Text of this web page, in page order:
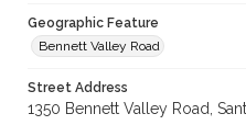
Geographic Feature
Bennett Valley Road
Street Address
1350 Bennett Valley Road,